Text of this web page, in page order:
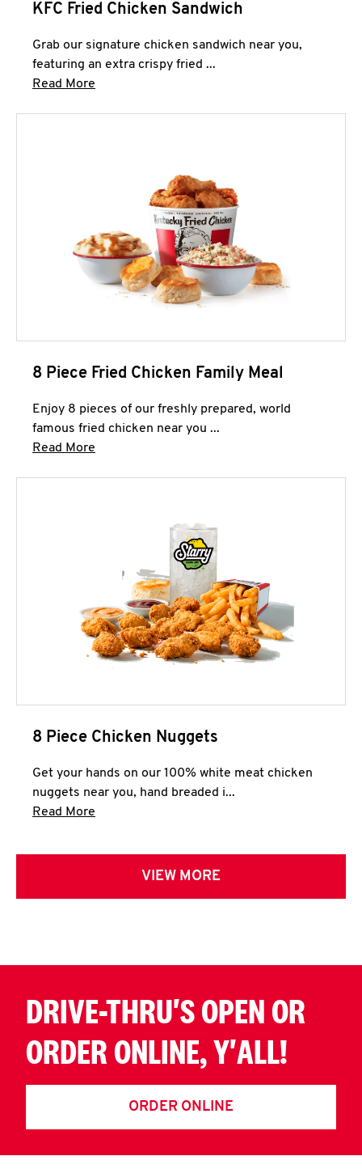
KFC Fried Chicken Sandwich
Grab our signature chicken sandwich near you,
featuring an extra crispy fried ...
Read More
8 Piece Fried Chicken Family Meal
Enjoy 8 pieces of our freshly prepared, world
famous fried chicken near you ...
Read More
8 Piece Chicken Nuggets
Get your hands on our 100% white meat chicken
nuggets near you, hand breaded i...
Read More
VIEW MORE
DRIVE-THRU'S OPEN OR
ORDER ONLINE, Y'ALL!
ORDER ONLINE